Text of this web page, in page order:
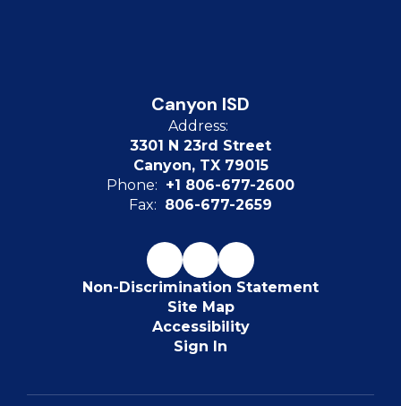
Canyon ISD
Address:
3301 N 23rd Street
Canyon, TX 79015
Phone: +1 806-677-2600
Fax: 806-677-2659
Non-Discrimination Statement
Site Map
Accessibility
Sign In